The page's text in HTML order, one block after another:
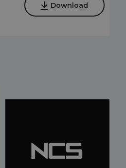
Download